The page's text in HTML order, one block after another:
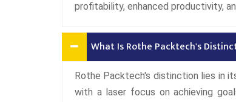
profitability, enhanced productivity,
What Is Rothe Packtech's
Rothe Packtech's distinction lies in
with a laser focus on achieving